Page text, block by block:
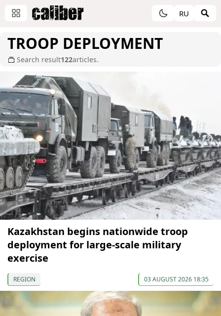
RU
TROOP DEPLOYMENT
Search result122articles.
Kazakhstan begins nationwide troop
deployment for large-scale military
exercise
REGION 03 AUGUST 2026 18:35